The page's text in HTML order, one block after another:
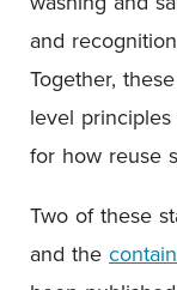
and
Together,
level
for how reuse
Two of these
and the